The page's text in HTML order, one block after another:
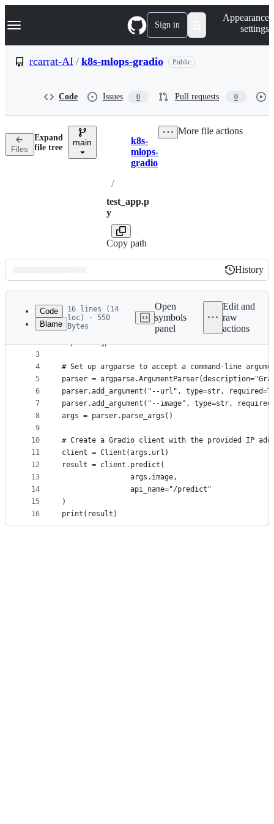
k
p
n
Navigation Menu Sign in
Appearance
settings
rcarrat-AI / k8s-mlops-gradio Public
Code Issues 0 Pull requests 0
Files
Expand
file tree
main Breadcrumbs
k8s-
mlops-
gradio
/
test_app.p
y
Copy path
More file actions
Latest
commit
History
History
metadata
controls
Code
Blame
16 lines (14
loc) · 550
Bytes
Open
symbols
panel
Edit and
raw
actions
1
2
3
4
5
6
7
8
9
10
11
12
13
14
15
16
from gradio_client import Client
import argparse
# Set up argparse to accept a command-line
parser =
parser.add_argument("--url", type=str,
parser.add_argument("--image", type=str,
args = parser.parse_args()
# Create a Gradio client with the provided IP
client = Client(args.url)
result = client.predict(
				args.image,
				api_name="/predict"
)
print(result)